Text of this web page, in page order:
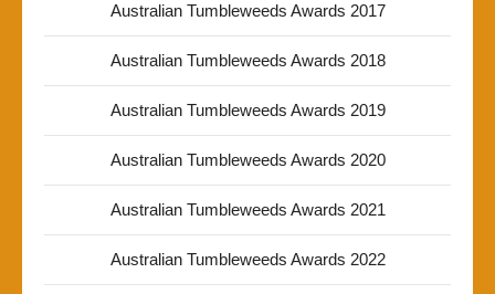
Australian Tumbleweeds Awards 2017
Australian Tumbleweeds Awards 2018
Australian Tumbleweeds Awards 2019
Australian Tumbleweeds Awards 2020
Australian Tumbleweeds Awards 2021
Australian Tumbleweeds Awards 2022